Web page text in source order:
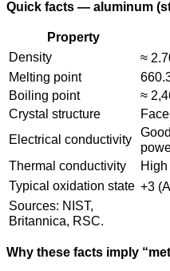
Quick facts — aluminum
Property
Density
≈
Melting point
Boiling point
≈
Crystal structure
Electrical conductivity
Thermal conductivity
High
Typical oxidation state +3
Sources: NIST,
Britannica, RSC.
Why these facts imply